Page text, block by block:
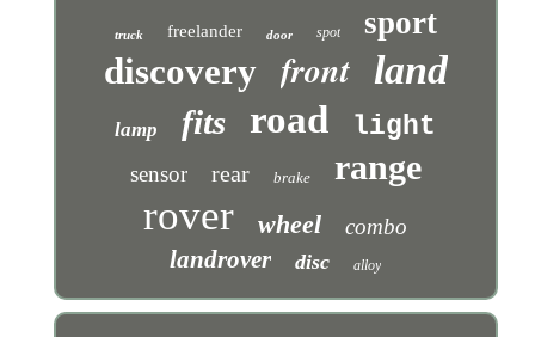
truck freelander door spot sport
discovery front land
lamp fits road light
sensor rear brake range
rover wheel combo
landrover disc alloy